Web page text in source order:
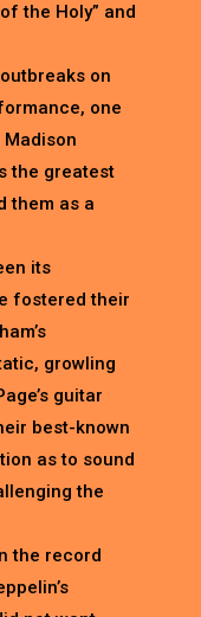
the Holy” and
on
one
the greatest
them as a
its
fostered their
growling
guitar
best-known
as to sound
the
the record